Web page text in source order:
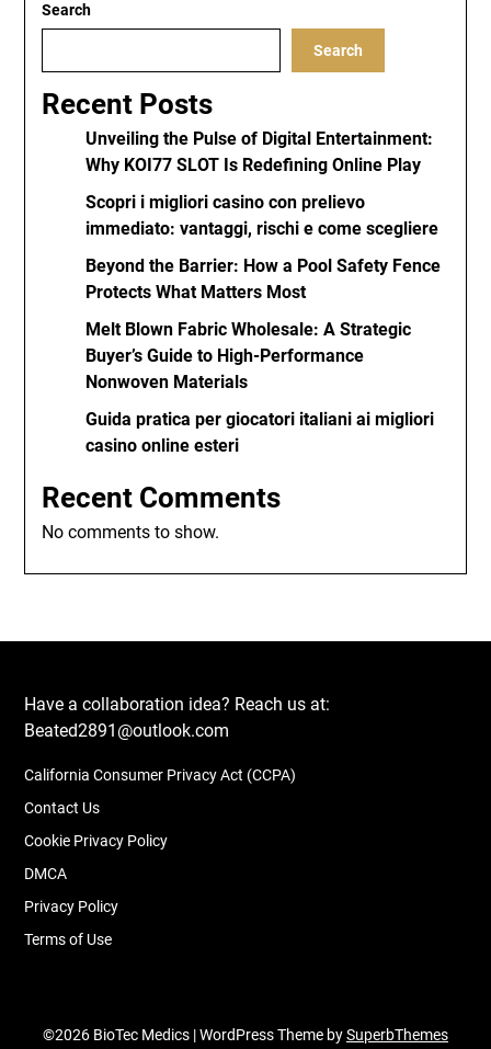
Search
Search
Recent Posts
Unveiling the Pulse of Digital Entertainment:
Why KOI77 SLOT Is Redefining Online Play
Scopri i migliori casino con prelievo
immediato: vantaggi, rischi e come scegliere
Beyond the Barrier: How a Pool Safety Fence
Protects What Matters Most
Melt Blown Fabric Wholesale: A Strategic
Buyer’s Guide to High-Performance
Nonwoven Materials
Guida pratica per giocatori italiani ai migliori
casino online esteri
Recent Comments
No comments to show.
Have a collaboration idea? Reach us at:
Beated2891@outlook.com
California Consumer Privacy Act (CCPA)
Contact Us
Cookie Privacy Policy
DMCA
Privacy Policy
Terms of Use
©2026 BioTec Medics | WordPress Theme bySuperbThemes